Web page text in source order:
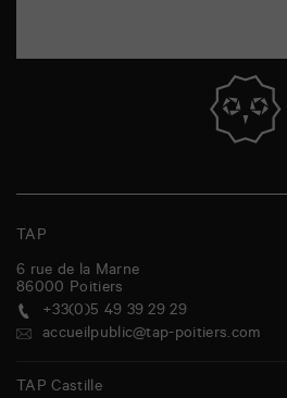
TAP
6 rue de la Marne
86000 Poitiers
+33(0)5 49 39 29 29
accueilpublic@tap-poitiers.com
TAP Castille